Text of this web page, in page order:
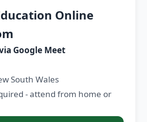
Online
Google Meet
South Wales
- attend from home or